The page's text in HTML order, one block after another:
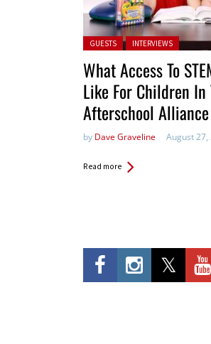
Posted in:
GUESTS INTERVIEWS
What Access To
Like For Children
Afterschool Alliance
by Dave Graveline August 27,
Read more